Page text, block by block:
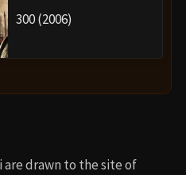
300 (2006)
are drawn to the site of